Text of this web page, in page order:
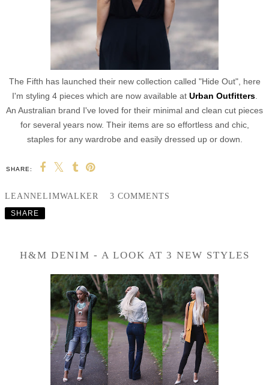
The Fifth has launched their new collection called "Hide Out", here
I'm styling 4 pieces which are now available at Urban Outfitters.
An Australian brand I've loved for their minimal and clean cut pieces
for several years now. Their items are so effortless and chic,
staples for any wardrobe and easily dressed up or down.
SHARE:
LEANNELIMWALKER 3 COMMENTS
SHARE
H&M DENIM - A LOOK AT 3 NEW STYLES